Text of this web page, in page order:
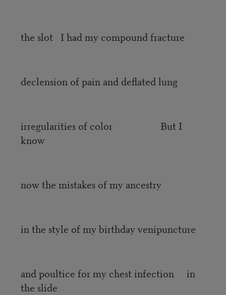
the slot I had my compound fracture
declension of pain and deflated lung
irregularities of color But I
know
now the mistakes of my ancestry
in the style of my birthday venipuncture
and poultice for my chest infection in
the slide